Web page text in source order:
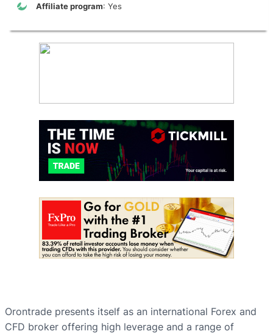
Affiliate program: Yes
Orontrade presents itself as an international Forex and
CFD broker offering high leverage and a range of